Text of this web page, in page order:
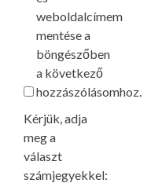
weboldalcímem
mentése a
böngészőben
a következő
hozzászólásomhoz.
Kérjük, adja
meg a
választ
számjegyekkel: